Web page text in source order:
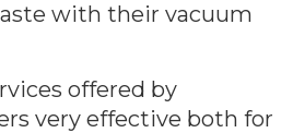
with their vacuum
offered by
very effective both for